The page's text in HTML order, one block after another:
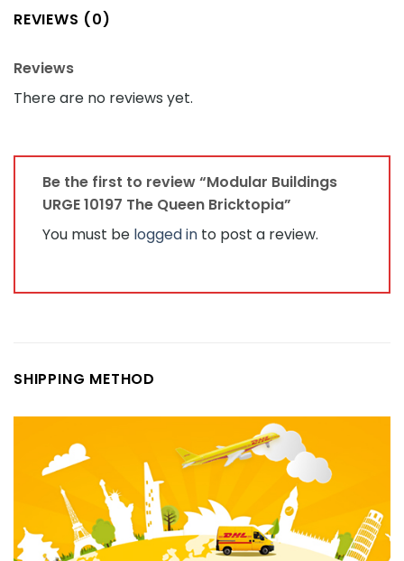
REVIEWS (0)
Reviews
There are no reviews yet.
Be the first to review “Modular Buildings
URGE 10197 The Queen Bricktopia”
You must be logged in to post a review.
SHIPPING METHOD